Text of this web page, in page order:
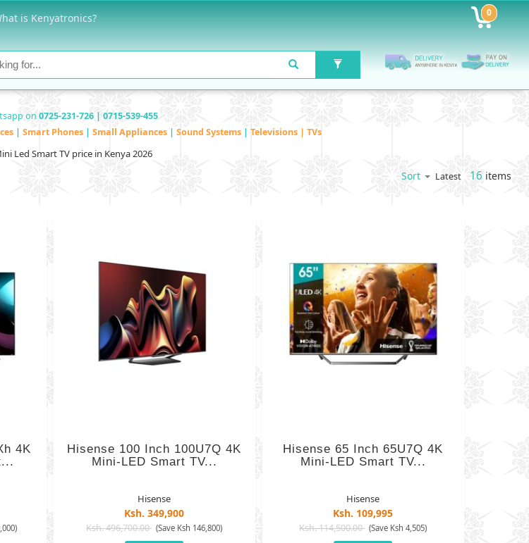
is Kenyatronics? 0
on 0725-231-726 | 0715-539-455
| Smart Phones | Small Appliances | Sound Systems | Televisions | TVs
Led Smart TV price in Kenya 2026
Sort Latest 16 items
4K
Hisense 100 Inch 100U7Q 4K
Mini-LED Smart TV...
Hisense
Ksh. 349,900
Ksh. 496,700.00 (Save Ksh 146,800)
Hisense 65 Inch 65U7Q 4K
Mini-LED Smart TV...
Hisense
Ksh. 109,995
Ksh. 114,500.00 (Save Ksh 4,505)